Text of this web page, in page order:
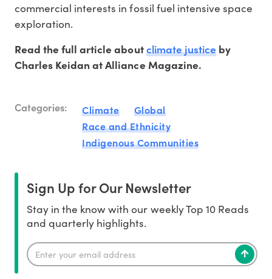
commercial interests in fossil fuel intensive space
exploration.
Read the full article aboutclimate justiceby
Charles Keidan at Alliance Magazine.
Categories: Climate
Global
Race and Ethnicity
Indigenous Communities
Sign Up for Our Newsletter
Stay in the know with our weekly Top 10 Reads
and quarterly highlights.